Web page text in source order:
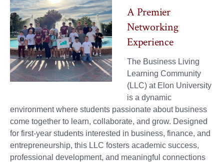
A Premier
Networking
Experience
The Business Living
Learning Community
(LLC) at Elon University
is a dynamic
environment where students passionate about business
come together to learn, collaborate, and grow. Designed
for first-year students interested in business, finance, and
entrepreneurship, this LLC fosters academic success,
professional development, and meaningful connections